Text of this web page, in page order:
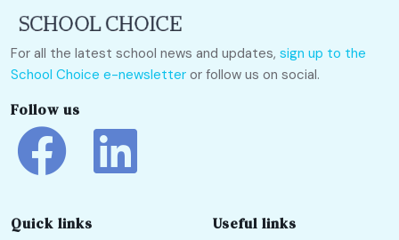
For all the latest school news and updates, sign up to the
School Choice e-newsletter or follow us on social.
Follow us
Quick links Useful links